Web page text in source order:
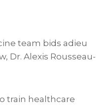
team bids adieu
Dr. Alexis Rousseau-
train healthcare